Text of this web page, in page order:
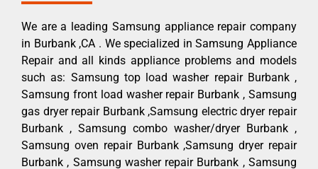
We are a leading Samsung appliance repair company
in Burbank ,CA . We specialized in Samsung Appliance
Repair and all kinds appliance problems and models
such as: Samsung top load washer repair Burbank ,
Samsung front load washer repair Burbank , Samsung
gas dryer repair Burbank ,Samsung electric dryer repair
Burbank , Samsung combo washer/dryer Burbank ,
Samsung oven repair Burbank ,Samsung dryer repair
Burbank , Samsung washer repair Burbank , Samsung